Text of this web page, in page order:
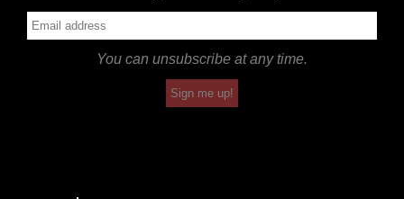
You can unsubscribe at any time.
Sign me up!